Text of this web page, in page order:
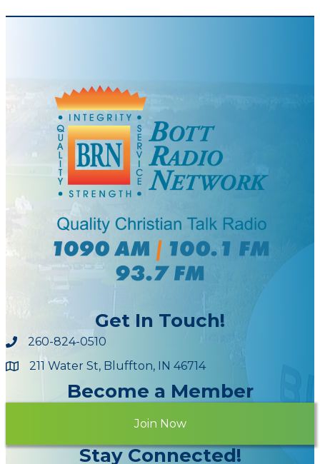
Get In Touch!
260-824-0510
Maps211 Water St, Bluffton, IN 46714
Become a Member
Join Now
Stay Connected!